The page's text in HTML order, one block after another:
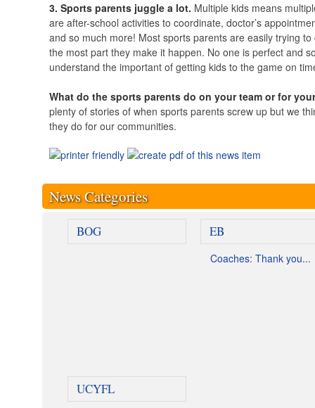
3. Sports parents juggle a lot. Multiple kids means
are after-school activities to coordinate, doctor’s
and so much more! Most sports parents are easily trying
the most part they make it happen. No one is perfect and
understand the important of getting kids to the game on
What do the sports parents do on your team or for
plenty of stories of when sports parents screw up but we
they do for our communities.
News Categories
BOG EB
Coaches: Thank you...
UCYFL